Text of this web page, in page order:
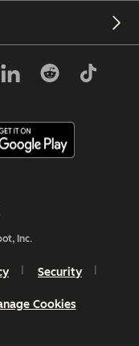
Inc.
Security
Cookies